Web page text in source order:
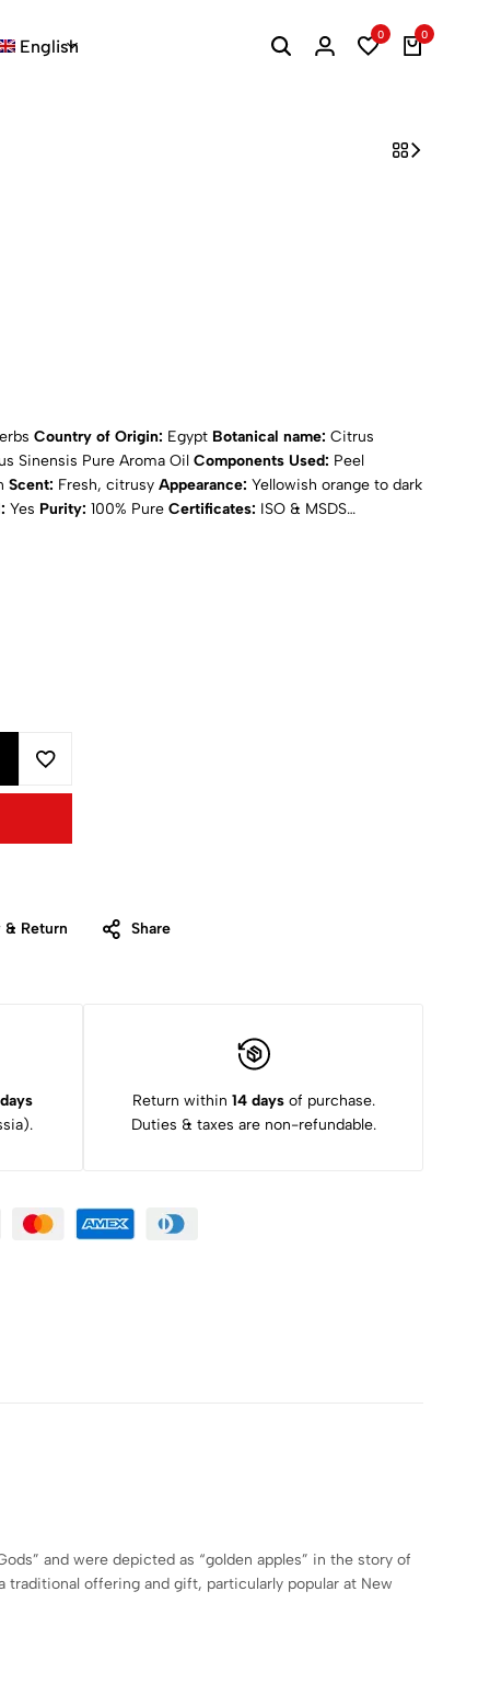
English
0 0
Country of Origin: Egypt Botanical name: Citrus
Sinensis Pure Aroma Oil Components Used: Peel
Scent: Fresh, citrusy Appearance: Yellowish orange to dark
Yes Purity: 100% Pure Certificates: ISO & MSDS
& Return Share
Return within 14 daysof purchase.
Duties & taxes are non-refundable.
and were depicted as “golden apples” in the story of
traditional offering and gift, particularly popular at New